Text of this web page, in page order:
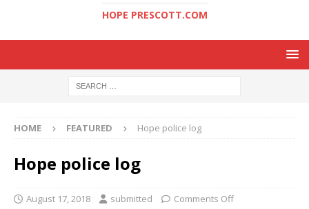
HOPE PRESCOTT.COM
HOME FEATURED Hope police log
Hope police log
August 17, 2018 submitted Comments Off